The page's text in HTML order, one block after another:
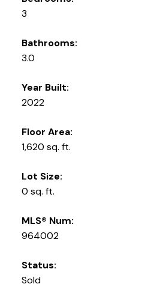
3
Bathrooms:
3.0
Year Built:
2022
Floor Area:
1,620 sq. ft.
Lot Size:
0 sq. ft.
MLS® Num:
964002
Status:
Sold